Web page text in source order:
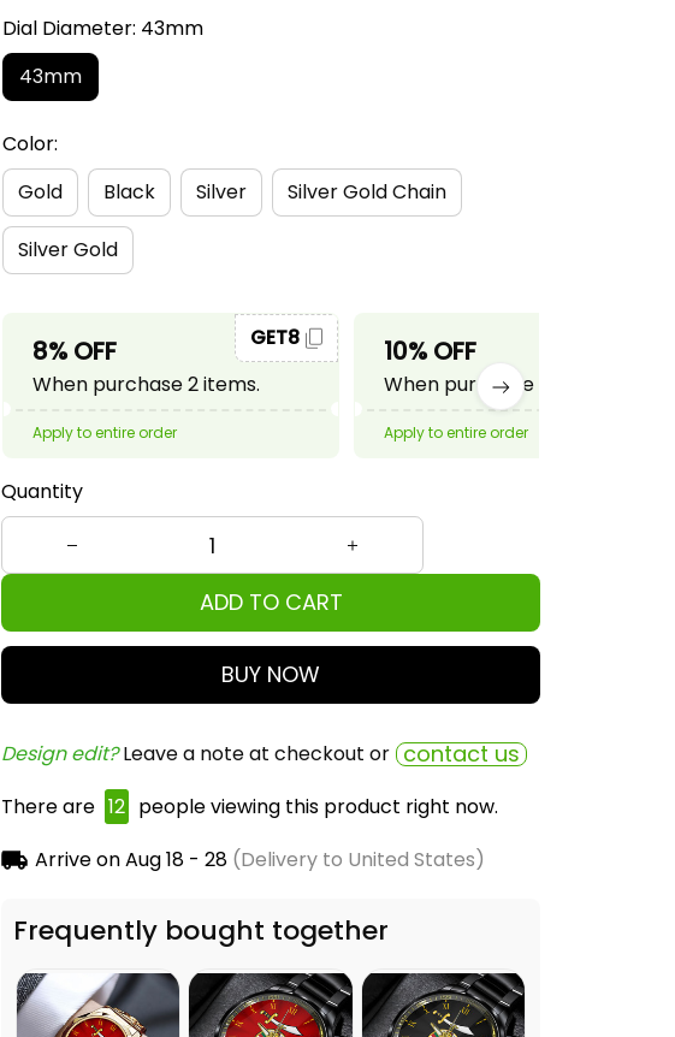
Dial Diameter: 43mm
43mm
Color:
Gold
Black Silver Silver Gold Chain
Silver Gold
8% OFF
When purchase 2 items.
GET8
Apply to entire order
10% OFF
When purchase 3 items.
Apply to entire order
Quantity
ADD TO CART
BUY NOW
Design edit? Leave a note at checkout or contact us
There are 14 people viewing this product right now.
Arrive onAug 18 - 28(Delivery to United States)
Frequently bought together